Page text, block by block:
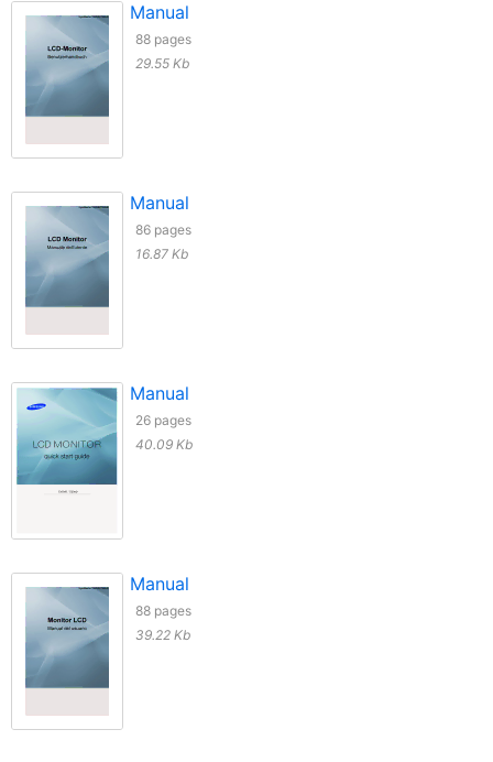
Manual
88 pages
29.55 Kb
Manual
86 pages
16.87 Kb
Manual
26 pages
40.09 Kb
Manual
88 pages
39.22 Kb